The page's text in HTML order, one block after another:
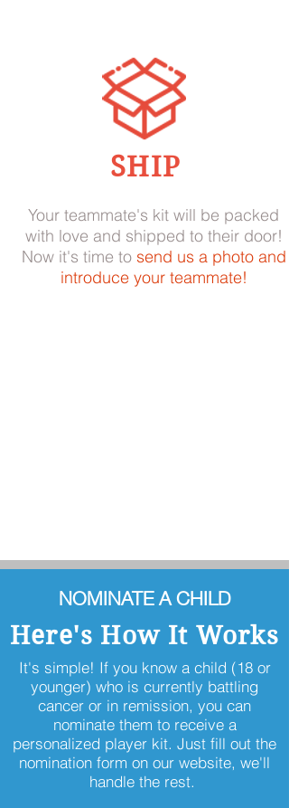
SHIP
Your teammate's kit will be packed
with love and shipped to their door!
Now it's time to send us a photo and
introduce your teammate!
NOMINATE A CHILD
Here's How It Works
It's simple! If you know a child (18 or
younger) who is currently battling
cancer or in remission, you can
nominate them to receive a
personalized player kit. Just fill out the
nomination form on our website, we'll
handle the rest.